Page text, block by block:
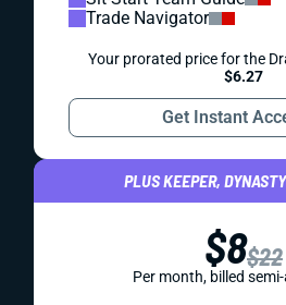
Trade Navigator
Your prorated price for the
$6.27
Get Instant
PLUS KEEPER,
$8$22
Per month, billed